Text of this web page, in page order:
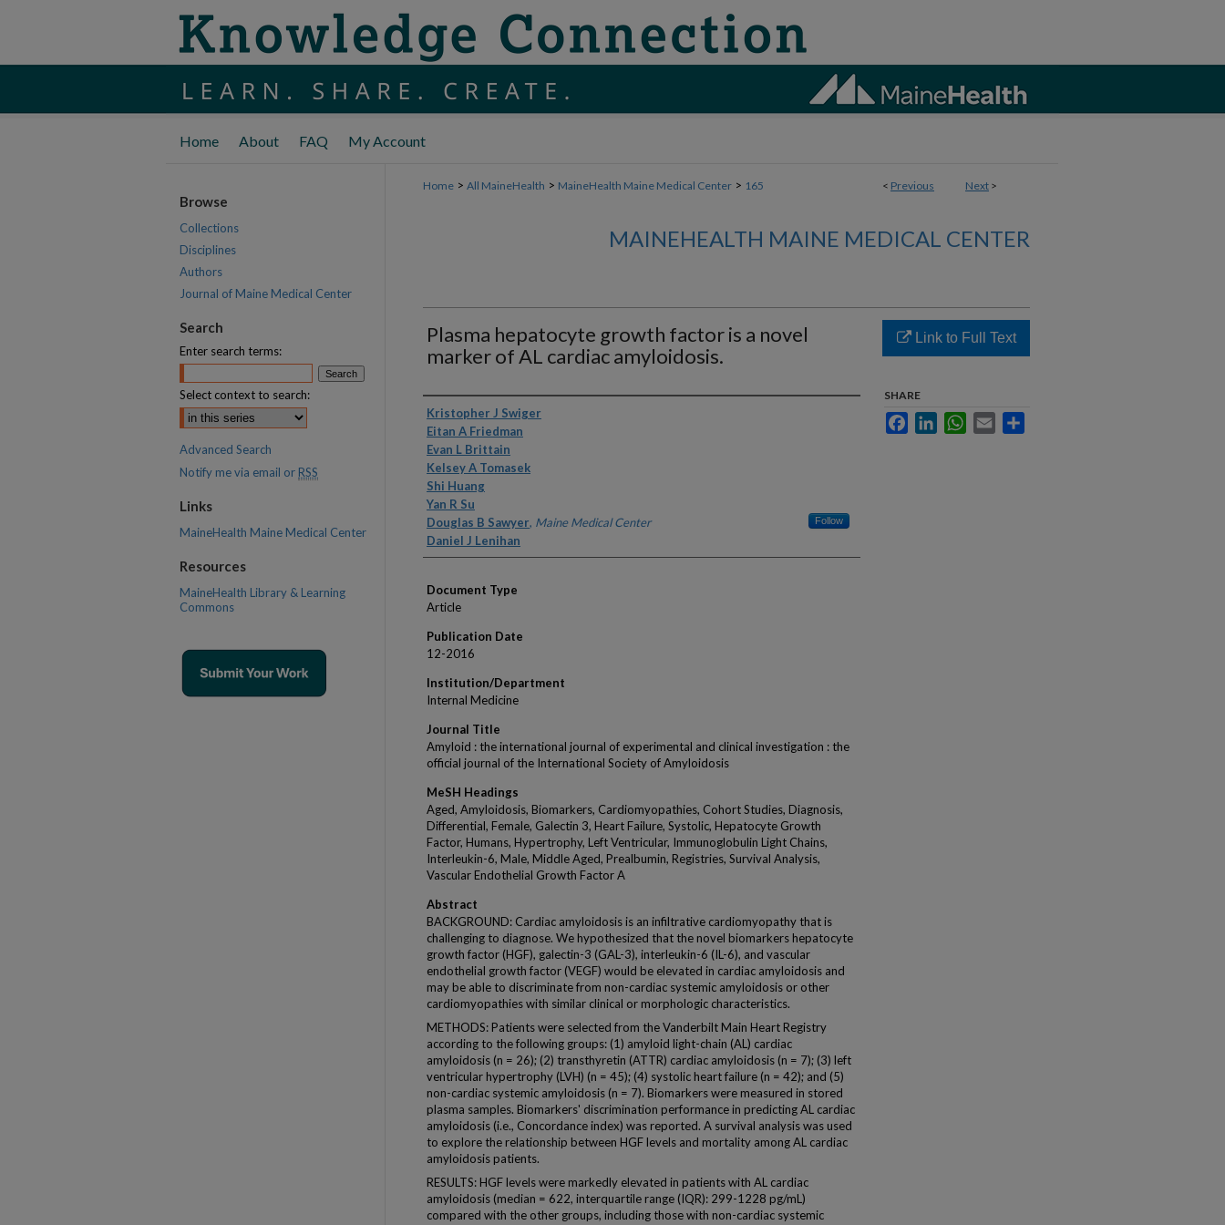
Home About FAQ My Account
< Previous Next >
Home > All MaineHealth > MaineHealth Maine Medical Center > 165
MAINEHEALTH MAINE MEDICAL CENTER
Plasma hepatocyte growth factor is a novel
marker of AL cardiac amyloidosis.
Authors
Kristopher J Swiger
Eitan A Friedman
Evan L Brittain
Kelsey A Tomasek
Shi Huang
Yan R Su
Douglas B Sawyer, Maine Medical Center Follow
Daniel J Lenihan
Document Type
Article
Publication Date
12-2016
Institution/Department
Internal Medicine
Journal Title
Amyloid : the international journal of experimental and clinical investigation : the
official journal of the International Society of Amyloidosis
MeSH Headings
Aged, Amyloidosis, Biomarkers, Cardiomyopathies, Cohort Studies, Diagnosis,
Differential, Female, Galectin 3, Heart Failure, Systolic, Hepatocyte Growth
Factor, Humans, Hypertrophy, Left Ventricular, Immunoglobulin Light Chains,
Interleukin-6, Male, Middle Aged, Prealbumin, Registries, Survival Analysis,
Vascular Endothelial Growth Factor A
Abstract
BACKGROUND: Cardiac amyloidosis is an infiltrative cardiomyopathy that is
challenging to diagnose. We hypothesized that the novel biomarkers hepatocyte
growth factor (HGF), galectin-3 (GAL-3), interleukin-6 (IL-6), and vascular
endothelial growth factor (VEGF) would be elevated in cardiac amyloidosis and
may be able to discriminate from non-cardiac systemic amyloidosis or other
cardiomyopathies with similar clinical or morphologic characteristics.
METHODS: Patients were selected from the Vanderbilt Main Heart Registry
according to the following groups: (1) amyloid light-chain (AL) cardiac
amyloidosis (n = 26); (2) transthyretin (ATTR) cardiac amyloidosis (n = 7); (3) left
ventricular hypertrophy (LVH) (n = 45); (4) systolic heart failure (n = 42); and (5)
non-cardiac systemic amyloidosis (n = 7). Biomarkers were measured in stored
plasma samples. Biomarkers' discrimination performance in predicting AL cardiac
amyloidosis (i.e., Concordance index) was reported. A survival analysis was used
to explore the relationship between HGF levels and mortality among AL cardiac
amyloidosis patients.
RESULTS: HGF levels were markedly elevated in patients with AL cardiac
amyloidosis (median = 622, interquartile range (IQR): 299-1228 pg/mL)
compared with the other groups, including those with non-cardiac systemic
Link to Full Text
SHARE
FacebookLinkedInWhatsApp
Email
Browse
Collections
Disciplines
Authors
Journal of Maine Medical Center
Search
Enter search terms:
Select context to search:
Advanced Search
Notify me via email or RSS
Links
MaineHealth Maine Medical Center
Resources
MaineHealth Library & Learning
Commons